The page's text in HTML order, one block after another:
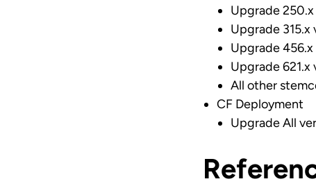
Upgrade
Upgrade 315.x
Upgrade 456.x
Upgrade 621.x
All other
CF Deployment
Upgrade All